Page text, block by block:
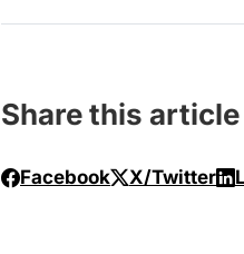
Share this article
Facebook X/Twitter